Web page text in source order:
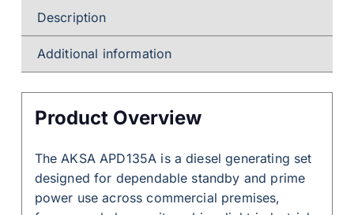
Description
Additional information
Product Overview
The AKSA APD135A is a diesel generating set
designed for dependable standby and prime
power use across commercial premises,